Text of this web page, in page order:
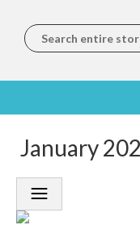
FREE
OVER €150
5 STAR
FEEFO
SERVICE
WORLDWIDE
YOU
SOUS
VIDE
CHEFS
January